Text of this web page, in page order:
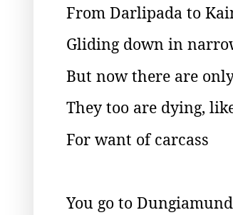
From Darlipada to
Gliding down in
But now there are
They too are dying,
For want of carcass
You go to